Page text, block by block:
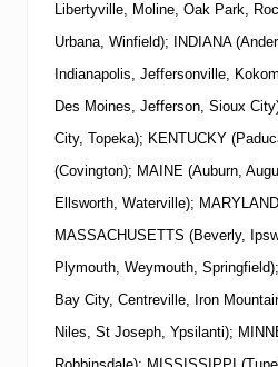
Libertyville, Moline, Oak Park,
Urbana, Winfield); INDIANA
Indianapolis, Jeffersonville,
Des Moines, Jefferson, Sioux
City, Topeka); KENTUCKY
(Covington); MAINE (Auburn,
Ellsworth, Waterville);
MASSACHUSETTS (Beverly,
Plymouth, Weymouth,
Bay City, Centreville, Iron
Niles, St Joseph, Ypsilanti);